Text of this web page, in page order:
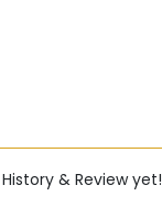
& Review yet!